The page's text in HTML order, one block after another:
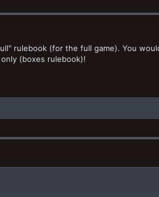
rulebook (for the full game). You
(boxes rulebook)!